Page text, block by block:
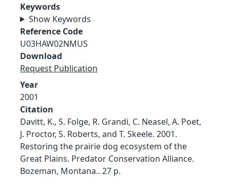
Keywords
Show Keywords
Reference Code
U03HAW02NMUS
Download
Request Publication
Year
2001
Citation
Davitt, K., S. Folge, R. Grandi, C. Neasel, A. Poet,
J. Proctor, S. Roberts, and T. Skeele. 2001.
Restoring the prairie dog ecosystem of the
Great Plains. Predator Conservation Alliance.
Bozeman, Montana.. 27 p.